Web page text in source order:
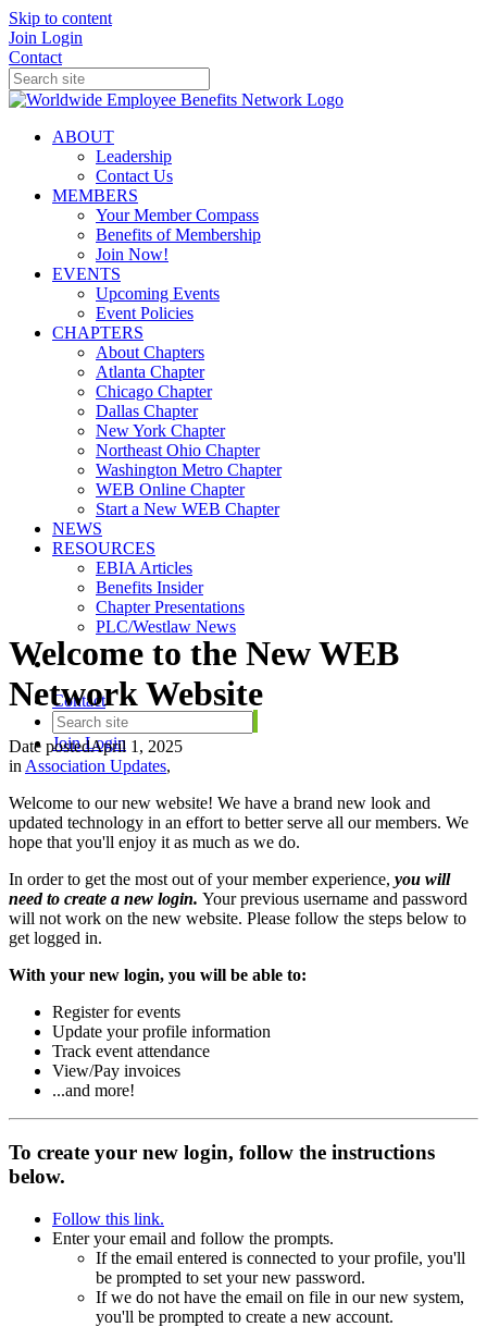
Skip to content
Join Login
Contact
ABOUT
Leadership
Contact Us
MEMBERS
Your Member Compass
Benefits of Membership
Join Now!
EVENTS
Upcoming Events
Event Policies
CHAPTERS
About Chapters
Atlanta Chapter
Chicago Chapter
Dallas Chapter
New York Chapter
Northeast Ohio Chapter
Washington Metro Chapter
WEB Online Chapter
Start a New WEB Chapter
NEWS
RESOURCES
EBIA Articles
Benefits Insider
Chapter Presentations
PLC/Westlaw News
Contact
JoinLogin
Welcome to the New WEB
Network Website
Date postedApril 1, 2025
inAssociation Updates,
Welcome to our new website! We have a brand new look and
updated technology in an effort to better serve all our members. We
hope that you'll enjoy it as much as we do.
In order to get the most out of your member experience, you will
need to create a new login. Your previous username and password
will not work on the new website. Please follow the steps below to
get logged in.
With your new login, you will be able to:
Register for events
Update your profile information
Track event attendance
View/Pay invoices
...and more!
To create your new login, follow the instructions
below.
Follow this link.
Enter your email and follow the prompts.
If the email entered is connected to your profile, you'll
be prompted to set your new password.
If we do not have the email on file in our new system,
you'll be prompted to create a new account.